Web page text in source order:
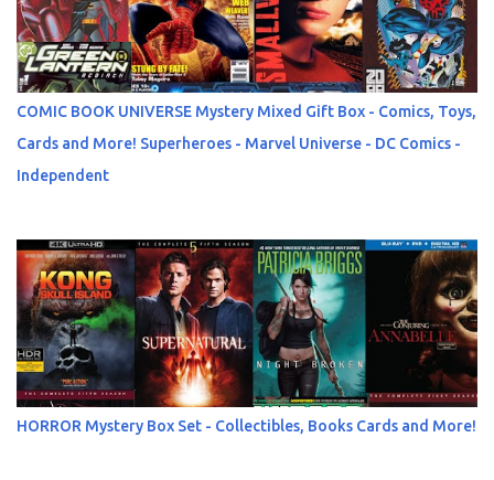
COMIC BOOK UNIVERSE Mystery Mixed Gift Box - Comics, Toys,
Cards and More! Superheroes - Marvel Universe - DC Comics -
Independent
HORROR Mystery Box Set - Collectibles, Books Cards and More!